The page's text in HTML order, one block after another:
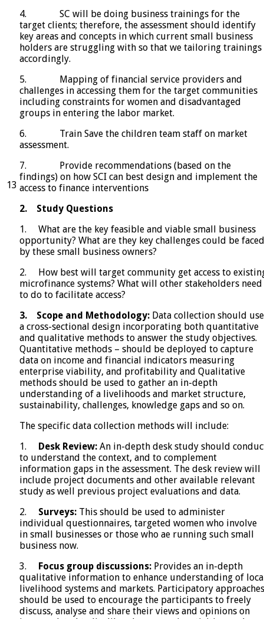
13
4. SC will be doing business trainings for the
target clients; therefore, the assessment should identify
key areas and concepts in which current small business
holders are struggling with so that we tailoring trainings
accordingly.
5. Mapping of financial service providers and
challenges in accessing them for the target communities
including constraints for women and disadvantaged
groups in entering the labor market.
6. Train Save the children team staff on market
assessment.
7. Provide recommendations (based on the
findings) on how SCI can best design and implement the
access to finance interventions
2. Study Questions
1. What are the key feasible and viable small business
opportunity? What are they key challenges could be faced
by these small business owners?
2. How best will target community get access to
microfinance systems? What will other stakeholders need
to do to facilitate access?
3. Scope and Methodology: Data collection should use
a cross-sectional design incorporating both quantitative
and qualitative methods to answer the study objectives.
Quantitative methods – should be deployed to capture
data on income and financial indicators measuring
enterprise viability, and profitability and Qualitative
methods should be used to gather an in-depth
understanding of a livelihoods and market structure,
sustainability, challenges, knowledge gaps and so on.
The specific data collection methods will include:
1. Desk Review: An in-depth desk study should
to understand the context, and to complement
information gaps in the assessment. The desk review will
include project documents and other available relevant
study as well previous project evaluations and data.
2. Surveys: This should be used to administer
individual questionnaires, targeted women who involve
in small businesses or those who ae running such small
business now.
3. Focus group discussions: Provides an in-depth
qualitative information to enhance understanding of
livelihood systems and markets. Participatory approaches
should be used to encourage the participants to freely
discuss, analyse and share their views and opinions on